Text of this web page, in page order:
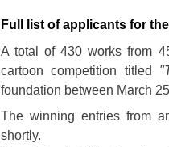
Full list of applicants for
A total of 430 works from
cartoon competition titled
foundation between March
The winning entries from
shortly.